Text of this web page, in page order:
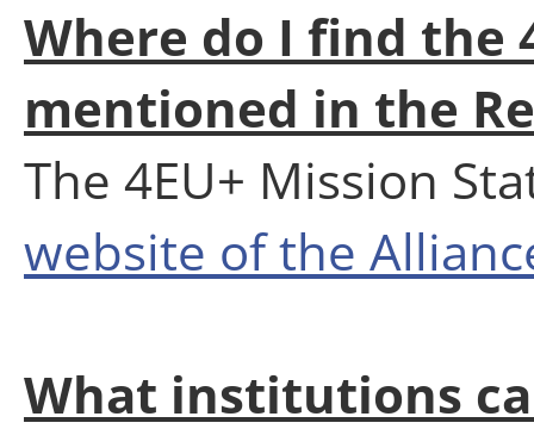
Where do I find the
mentioned in the
The 4EU+ Mission
website of the
What institutions